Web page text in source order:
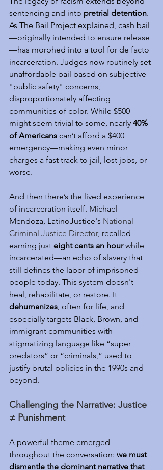
sentencing and into pretrial detention.
As The Bail Project explained, cash bail
—originally intended to ensure release
—has morphed into a tool for de facto
incarceration. Judges now routinely set
unaffordable bail based on subjective
"public safety" concerns,
disproportionately affecting
communities of color. While $500
might seem trivial to some, nearly 40%
of Americans can’t afford a $400
emergency—making even minor
charges a fast track to jail, lost jobs, or
worse.
And then there’s the lived experience
of incarceration itself. Michael
Mendoza, LatinoJustice's National
Criminal Justice Director, recalled
earning just eight cents an hour while
incarcerated—an echo of slavery that
still defines the labor of imprisoned
people today. This system doesn't
heal, rehabilitate, or restore. It
dehumanizes , often for life, and
especially targets Black, Brown, and
immigrant communities with
stigmatizing language like “super
predators” or “criminals,” used to
justify brutal policies in the 1990s and
beyond.
Challenging the Narrative: Justice
≠ Punishment
A powerful theme emerged
throughout the conversation: we must
dismantle the dominant narrative that